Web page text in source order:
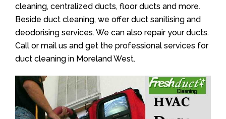
cleaning, centralized ducts, floor ducts and more.
Beside duct cleaning, we offer duct sanitising and
deodorising services. We can also repair your ducts.
Call or mail us and get the professional services for
duct cleaning in Moreland West.